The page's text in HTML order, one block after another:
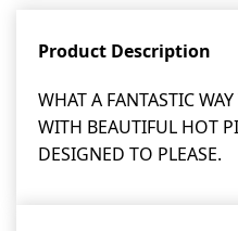
Product Description
WHAT A FANTASTIC
WITH BEAUTIFUL HOT
DESIGNED TO PLEASE.